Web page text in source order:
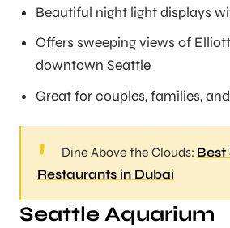
Beautiful night light displays
Offers sweeping views of
downtown Seattle
Great for couples, families,
Dine Above the Clouds: Best
Restaurants in Dubai
Seattle Aquarium